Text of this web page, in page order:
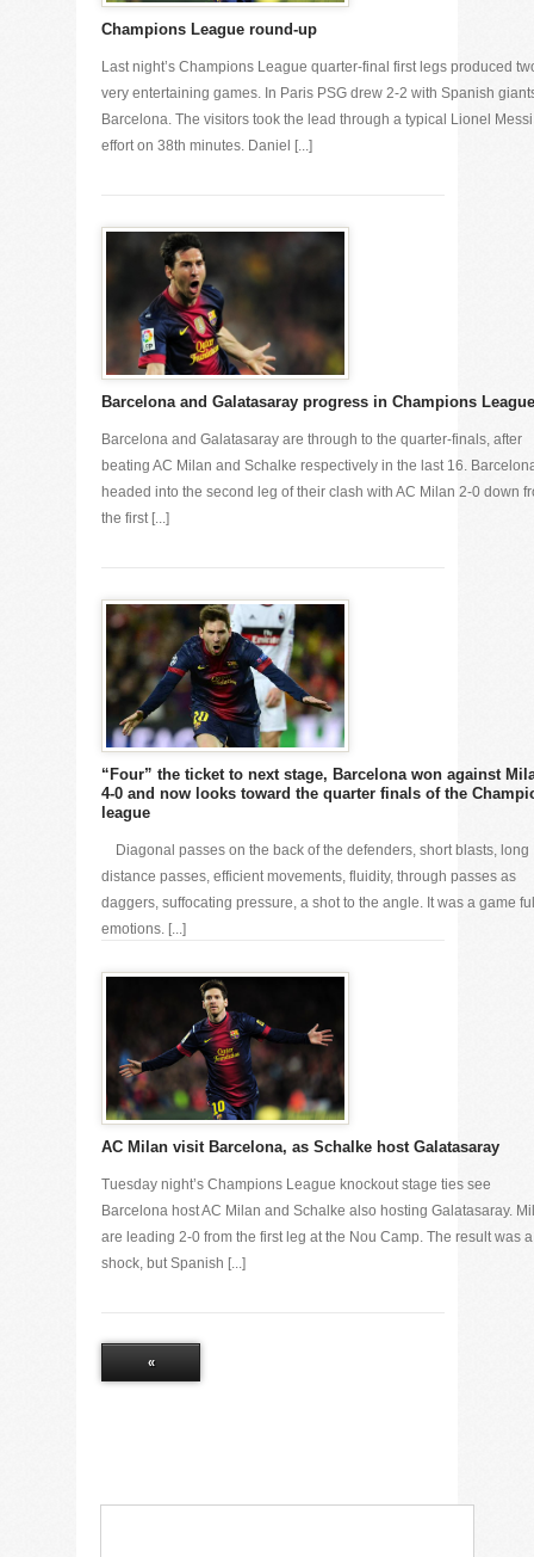
Champions League round-up
Last night’s Champions League quarter-final first legs produced
very entertaining games. In Paris PSG drew 2-2 with Spanish
Barcelona. The visitors took the lead through a typical Lionel Messi
effort on 38th minutes. Daniel [...]
Barcelona and Galatasaray progress in Champions League
Barcelona and Galatasaray are through to the quarter-finals, after
beating AC Milan and Schalke respectively in the last 16.
headed into the second leg of their clash with AC Milan 2-0 down
the first [...]
“Four” the ticket to next stage, Barcelona won against
4-0 and now looks toward the quarter finals of the
league
Diagonal passes on the back of the defenders, short blasts, long
distance passes, efficient movements, fluidity, through passes as
daggers, suffocating pressure, a shot to the angle. It was a game
emotions. [...]
AC Milan visit Barcelona, as Schalke host Galatasaray
Tuesday night’s Champions League knockout stage ties see
Barcelona host AC Milan and Schalke also hosting Galatasaray.
are leading 2-0 from the first leg at the Nou Camp. The result was a
shock, but Spanish [...]
«